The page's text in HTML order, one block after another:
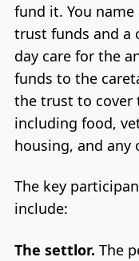
fund it. You
trust funds and a
day care for the
funds to the
the trust to cover
including food,
housing, and any
The key
include:
The settlor. The